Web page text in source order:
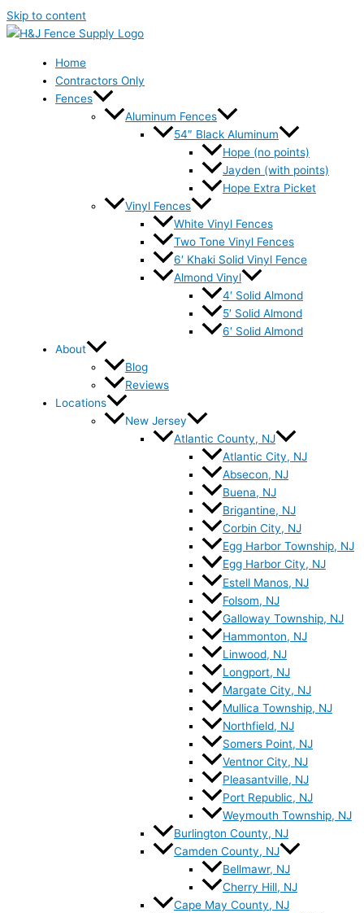
Skip to content
Home
Contractors Only
Fences
Aluminum Fences
54″ Black Aluminum
Hope (no points)
Jayden (with points)
Hope Extra Picket
Vinyl Fences
White Vinyl Fences
Two Tone Vinyl Fences
6′ Khaki Solid Vinyl Fence
Almond Vinyl
4′ Solid Almond
5′ Solid Almond
6′ Solid Almond
About
Blog
Reviews
Locations
New Jersey
Atlantic County, NJ
Atlantic City, NJ
Absecon, NJ
Buena, NJ
Brigantine, NJ
Corbin City, NJ
Egg Harbor Township, NJ
Egg Harbor City, NJ
Estell Manos, NJ
Folsom, NJ
Galloway Township, NJ
Hammonton, NJ
Linwood, NJ
Longport, NJ
Margate City, NJ
Mullica Township, NJ
Northfield, NJ
Somers Point, NJ
Ventnor City, NJ
Pleasantville, NJ
Port Republic, NJ
Weymouth Township, NJ
Burlington County, NJ
Camden County, NJ
Bellmawr, NJ
Cherry Hill, NJ
Cape May County, NJ